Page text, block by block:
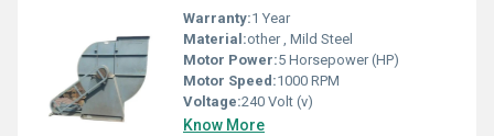
Warranty:1 Year
Material:other , Mild Steel
Motor Power:5 Horsepower (HP)
Motor Speed:1000 RPM
Voltage:240 Volt (v)
Know More